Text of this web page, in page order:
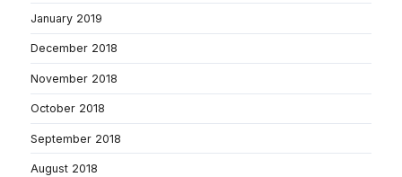
January 2019
December 2018
November 2018
October 2018
September 2018
August 2018